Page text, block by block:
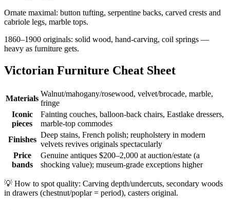
Ornate maximal: button tufting, serpentine backs, carved crests and
cabriole legs, marble tops.
1860–1900 originals: solid wood, hand-carving, coil springs —
heavy as furniture gets.
Victorian Furniture Cheat Sheet
Materials
Walnut/mahogany/rosewood, velvet/brocade, marble,
fringe
Iconic
pieces
Fainting couches, balloon-back chairs, Eastlake dressers,
marble-top commodes
Finishes
Deep stains, French polish; reupholstery in modern
velvets revives originals spectacularly
Price
bands
Genuine antiques $200–2,000 at auction/estate (a
shocking value); museum-grade exceptions higher
💡 How to spot quality: Carving depth/undercuts, secondary woods
in drawers (chestnut/poplar = period), casters original.